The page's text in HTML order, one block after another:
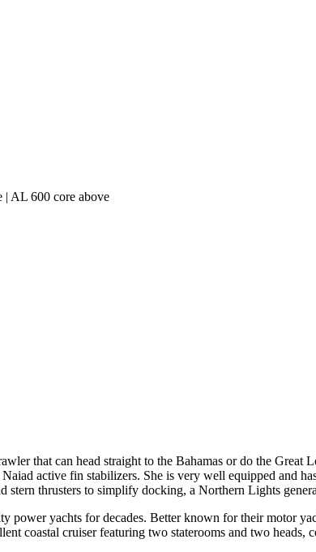
| AL 600 core above
that can head straight to the Bahamas or do the
active fin stabilizers. She is very well equipped and
stern thrusters to simplify docking, a Northern Lights
power yachts for decades. Better known for their motor
coastal cruiser featuring two staterooms and two